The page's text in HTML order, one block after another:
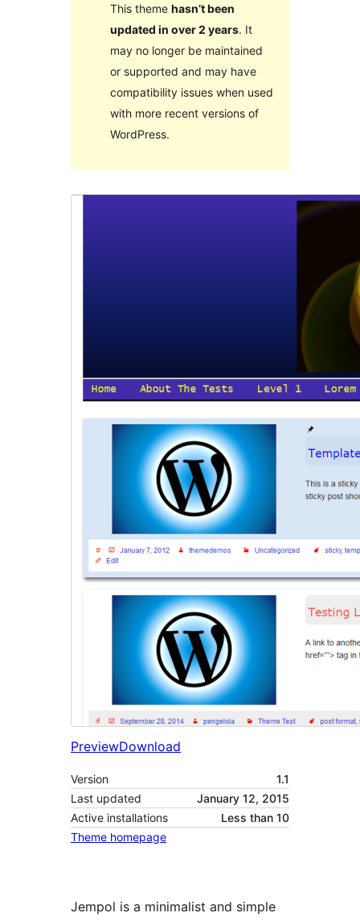
This theme hasn’t been
updated in over 2 years. It
may no longer be maintained
or supported and may have
compatibility issues when used
with more recent versions of
WordPress.
PreviewDownload
Version
1.1
Last updated
January 12, 2015
Active installations
Less than 10
Theme homepage
Jempol is a minimalist and simple